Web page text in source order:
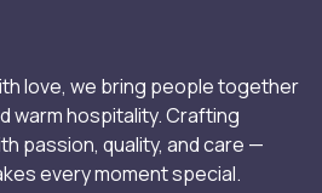
love, we bring people together
warm hospitality. Crafting
passion, quality, and care —
every moment special.